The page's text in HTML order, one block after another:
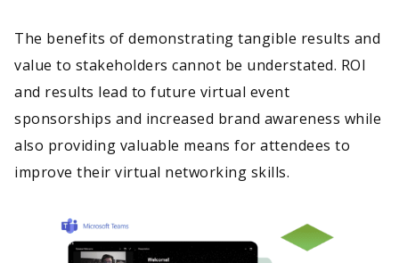
The benefits of demonstrating tangible results and
value to stakeholders cannot be understated. ROI
and results lead to future virtual event
sponsorships and increased brand awareness while
also providing valuable means for attendees to
improve their virtual networking skills.